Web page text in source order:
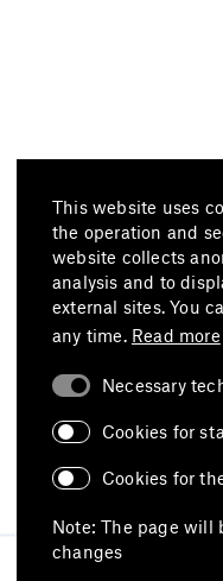
Imprint
This website uses
the operation and
website collects
analysis and to
external sites. You
any time. Read more
Necessary
Cookies for
Cookies for
Note: The page will
changes